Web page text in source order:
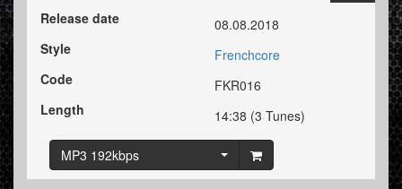
Release date
08.08.2018
Style
Frenchcore
Code
FKR016
Length
14:38 (3 Tunes)
MP3 192kbps